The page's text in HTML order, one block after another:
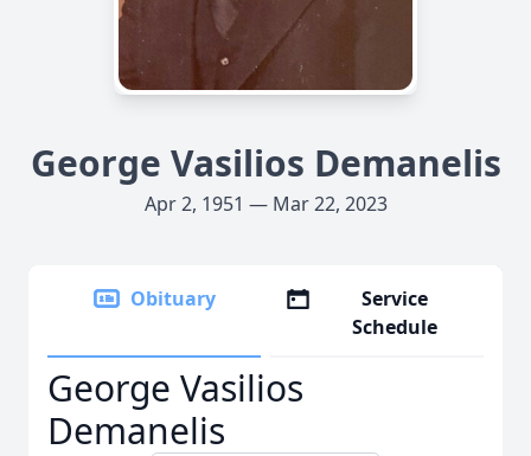
George Vasilios Demanelis
Apr 2, 1951 — Mar 22, 2023
Obituary
Service
Schedule
George Vasilios
Demanelis